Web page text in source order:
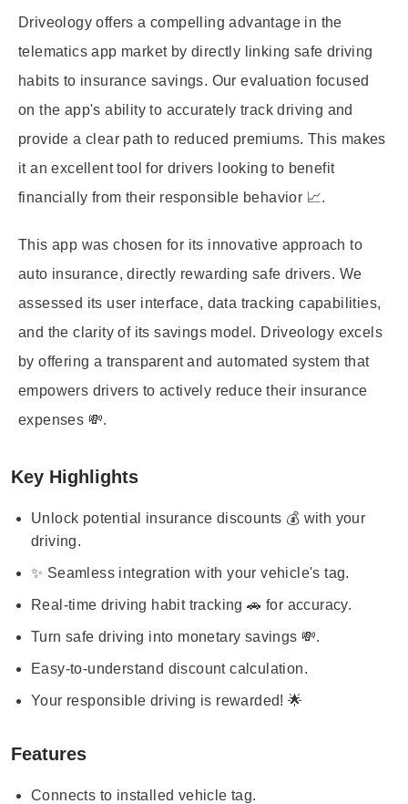
Driveology offers a compelling advantage in the
telematics app market by directly linking safe driving
habits to insurance savings. Our evaluation focused
on the app's ability to accurately track driving and
provide a clear path to reduced premiums. This makes
it an excellent tool for drivers looking to benefit
financially from their responsible behavior 📈.
This app was chosen for its innovative approach to
auto insurance, directly rewarding safe drivers. We
assessed its user interface, data tracking capabilities,
and the clarity of its savings model. Driveology excels
by offering a transparent and automated system that
empowers drivers to actively reduce their insurance
expenses 💸.
Key Highlights
Unlock potential insurance discounts 💰 with your
driving.
✨ Seamless integration with your vehicle's tag.
Real-time driving habit tracking 🚗 for accuracy.
Turn safe driving into monetary savings 💸.
Easy-to-understand discount calculation.
Your responsible driving is rewarded! 🌟
Features
Connects to installed vehicle tag.